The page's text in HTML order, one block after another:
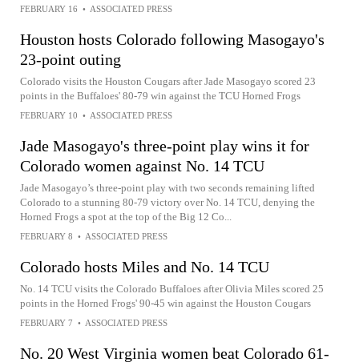
FEBRUARY 16 • ASSOCIATED PRESS
Houston hosts Colorado following Masogayo's
23-point outing
Colorado visits the Houston Cougars after Jade Masogayo scored 23
points in the Buffaloes' 80-79 win against the TCU Horned Frogs
FEBRUARY 10 • ASSOCIATED PRESS
Jade Masogayo's three-point play wins it for
Colorado women against No. 14 TCU
Jade Masogayo’s three-point play with two seconds remaining lifted
Colorado to a stunning 80-79 victory over No. 14 TCU, denying the
Horned Frogs a spot at the top of the Big 12 Co...
FEBRUARY 8 • ASSOCIATED PRESS
Colorado hosts Miles and No. 14 TCU
No. 14 TCU visits the Colorado Buffaloes after Olivia Miles scored 25
points in the Horned Frogs' 90-45 win against the Houston Cougars
FEBRUARY 7 • ASSOCIATED PRESS
No. 20 West Virginia women beat Colorado 61-